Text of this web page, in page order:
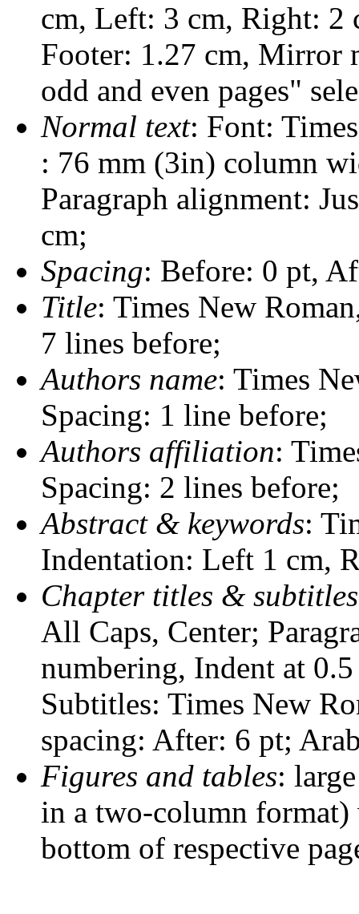
cm, Left: 3 cm, Right: 2
Footer: 1.27 cm, Mirror
odd and even pages"
Normal text: Font:
: 76 mm (3in) column
Paragraph alignment:
cm;
Spacing: Before: 0 pt,
Title: Times New
7 lines before;
Authors name: Times
Spacing: 1 line before;
Authors affiliation:
Spacing: 2 lines before;
Abstract & keywords:
Indentation: Left 1 cm,
Chapter titles & subtitles
All Caps, Center;
numbering, Indent at
Subtitles: Times New
spacing: After: 6 pt;
Figures and tables:
in a two-column format)
bottom of respective